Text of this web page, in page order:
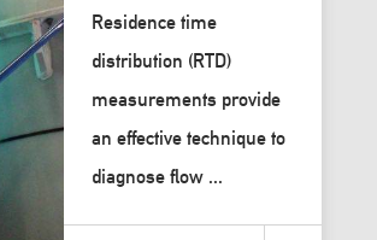
Residence time
distribution (RTD)
measurements provide
an effective technique to
diagnose flow ...